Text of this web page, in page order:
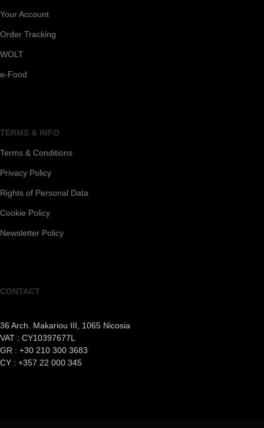
Your Account
Order Tracking
WOLT
e-Food
TERMS & INFO
Terms & Conditions
Privacy Policy
Rights of Personal Data
Cookie Policy
Newsletter Policy
CONTACT
36 Arch. Makariou III, 1065 Nicosia
VAT : CY10397677L
GR : +30 210 300 3683
CY : +357 22 000 345